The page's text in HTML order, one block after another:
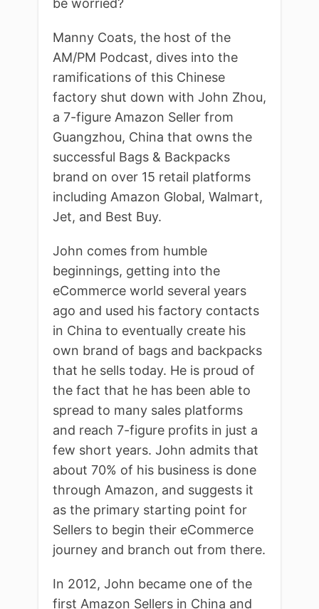
Manny Coats, the host of the
AM/PM Podcast, dives into the
ramifications of this Chinese
factory shut down with John Zhou,
a 7-figure Amazon Seller from
Guangzhou, China that owns the
successful Bags & Backpacks
brand on over 15 retail platforms
including Amazon Global, Walmart,
Jet, and Best Buy.
John comes from humble
beginnings, getting into the
eCommerce world several years
ago and used his factory contacts
in China to eventually create his
own brand of bags and backpacks
that he sells today. He is proud of
the fact that he has been able to
spread to many sales platforms
and reach 7-figure profits in just a
few short years. John admits that
about 70% of his business is done
through Amazon, and suggests it
as the primary starting point for
Sellers to begin their eCommerce
journey and branch out from there.
In 2012, John became one of the
first Amazon Sellers in China and